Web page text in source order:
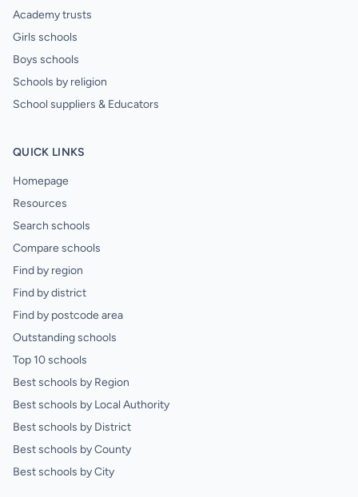
Academy trusts
Girls schools
Boys schools
Schools by religion
School suppliers & Educators
QUICK LINKS
Homepage
Resources
Search schools
Compare schools
Find by region
Find by district
Find by postcode area
Outstanding schools
Top 10 schools
Best schools by Region
Best schools by Local Authority
Best schools by District
Best schools by County
Best schools by City